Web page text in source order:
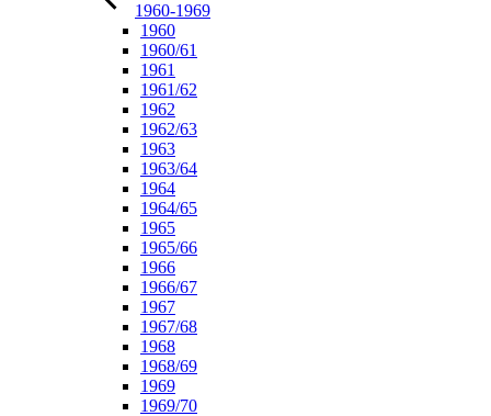
1960-1969
1960
1960/61
1961
1961/62
1962
1962/63
1963
1963/64
1964
1964/65
1965
1965/66
1966
1966/67
1967
1967/68
1968
1968/69
1969
1969/70